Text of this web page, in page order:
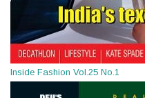
Inside Fashion Vol.25 No.1